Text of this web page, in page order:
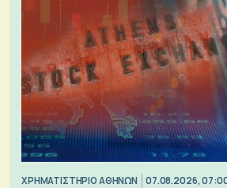
XΡΗΜΑΤΙΣΤΗΡΙΟ ΑΘΗΝΩΝ 07.08.2026,